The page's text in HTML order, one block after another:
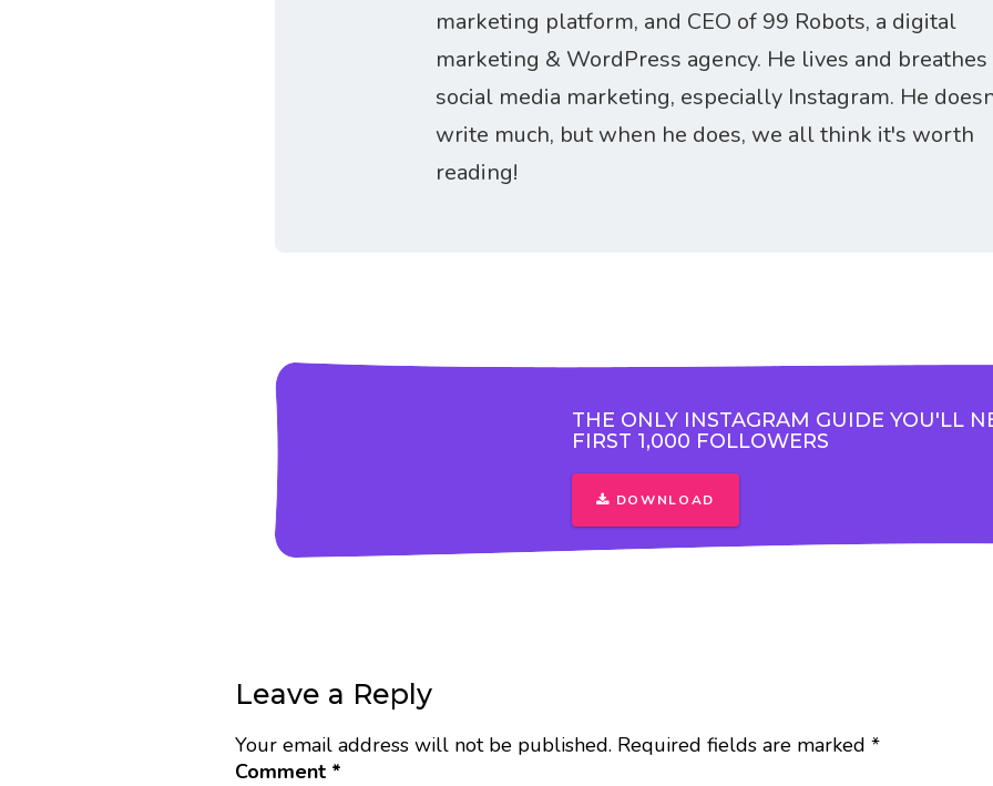
marketing platform, and CEO of 99 Robots, a digital
marketing & WordPress agency. He lives and breathes
social media marketing, especially Instagram. He
write much, but when he does, we all think it's worth
reading!
THE ONLY INSTAGRAM GUIDE YOU'LL
FIRST 1,000 FOLLOWERS
DOWNLOAD
Leave a Reply
Your email address will not be published. Required fields are marked *
Comment *